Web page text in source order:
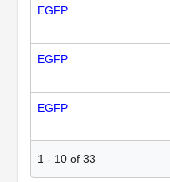
EGFP
EGFP
EGFP
1 - 10 of 33